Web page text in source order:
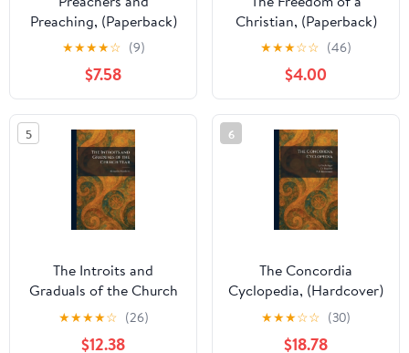
Preaching, (Paperback)
★★★★☆ (9)
$7.58
Christian, (Paperback)
★★★☆☆ (46)
$4.00
5
The Introits and
Graduals of the Church
Year, (Hardcover)
★★★★☆ (26)
$12.38
6
The Concordia
Cyclopedia, (Hardcover)
★★★☆☆ (30)
$18.78